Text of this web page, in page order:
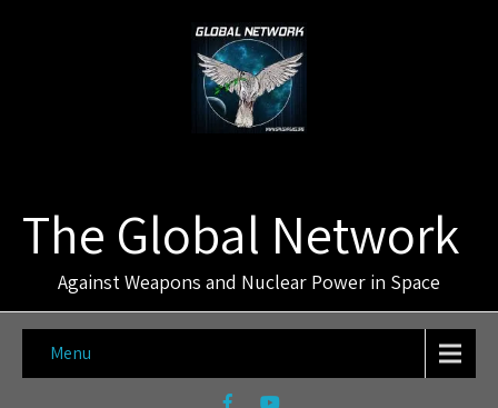
The Global Network
Against Weapons and Nuclear Power in Space
Menu